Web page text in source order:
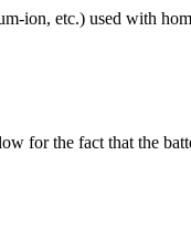
ion, etc.) used with
for the fact that the